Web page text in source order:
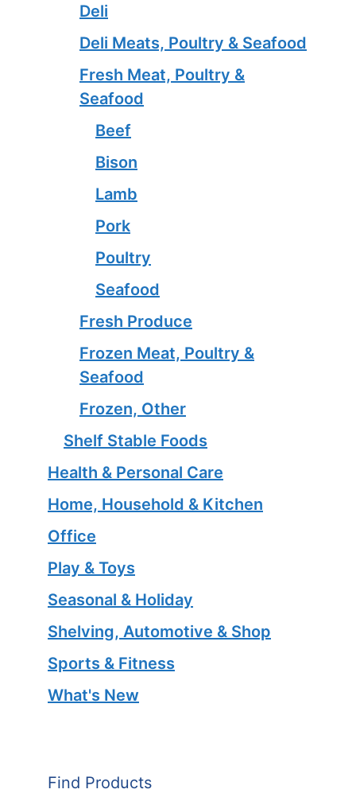
Deli
Deli Meats, Poultry & Seafood
Fresh Meat, Poultry &
Seafood
Beef
Bison
Lamb
Pork
Poultry
Seafood
Fresh Produce
Frozen Meat, Poultry &
Seafood
Frozen, Other
Shelf Stable Foods
Health & Personal Care
Home, Household & Kitchen
Office
Play & Toys
Seasonal & Holiday
Shelving, Automotive & Shop
Sports & Fitness
What's New
Find Products